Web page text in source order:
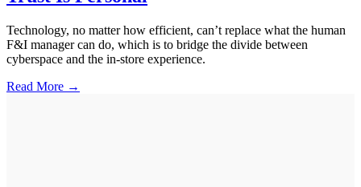
Technology, no matter how efficient, can’t replace what the human
F&I manager can do, which is to bridge the divide between
cyberspace and the in-store experience.
Read More →